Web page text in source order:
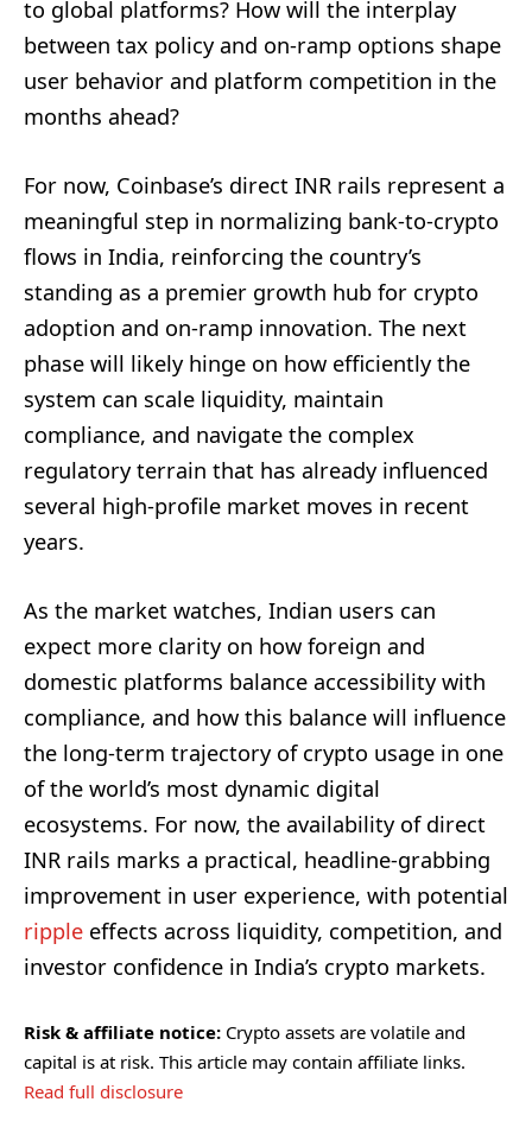
to global platforms? How will the interplay
between tax policy and on‑ramp options shape
user behavior and platform competition in the
months ahead?
For now, Coinbase’s direct INR rails represent a
meaningful step in normalizing bank-to-crypto
flows in India, reinforcing the country’s
standing as a premier growth hub for crypto
adoption and on‑ramp innovation. The next
phase will likely hinge on how efficiently the
system can scale liquidity, maintain
compliance, and navigate the complex
regulatory terrain that has already influenced
several high-profile market moves in recent
years.
As the market watches, Indian users can
expect more clarity on how foreign and
domestic platforms balance accessibility with
compliance, and how this balance will influence
the long-term trajectory of crypto usage in one
of the world’s most dynamic digital
ecosystems. For now, the availability of direct
INR rails marks a practical, headline-grabbing
improvement in user experience, with potential
ripple effects across liquidity, competition, and
investor confidence in India’s crypto markets.
Risk & affiliate notice: Crypto assets are volatile and
capital is at risk. This article may contain affiliate links.
Read full disclosure